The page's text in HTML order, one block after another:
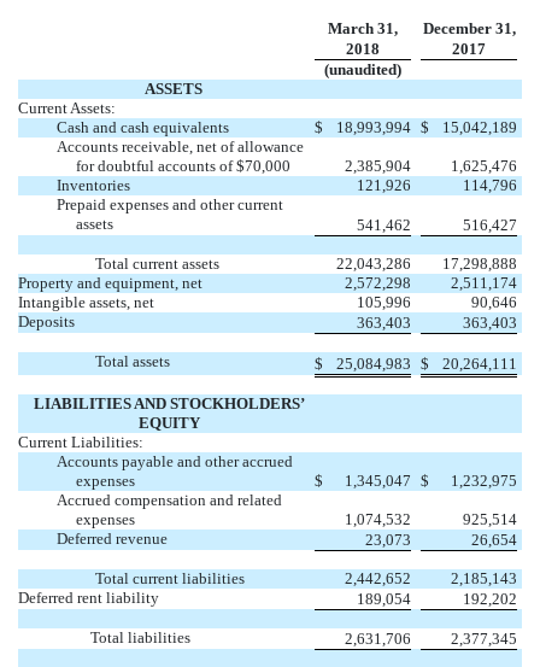
March 31,
December 31,
2018
2017
(unaudited)
ASSETS
Current Assets:
Cash and cash equivalents
$ 18,993,994 $
15,042,189
Accounts receivable, net of allowance
for doubtful accounts of $70,000
2,385,904
1,625,476
Inventories
121,926
114,796
Prepaid expenses and other current
assets
541,462 516,427
Total current assets 22,043,286
17,298,888
Property and equipment, net
2,572,298
2,511,174
Intangible assets, net
105,996
90,646
Deposits
363,403 363,403
Total assets $ 25,084,983 $ 20,264,111
LIABILITIES AND STOCKHOLDERS’
EQUITY
Current Liabilities:
Accounts payable and other accrued
expenses
$ 1,345,047 $
1,232,975
Accrued compensation and related
expenses
1,074,532
925,514
Deferred revenue
23,073 26,654
Total current liabilities 2,442,652
2,185,143
Deferred rent liability
189,054 192,202
Total liabilities 2,631,706 2,377,345